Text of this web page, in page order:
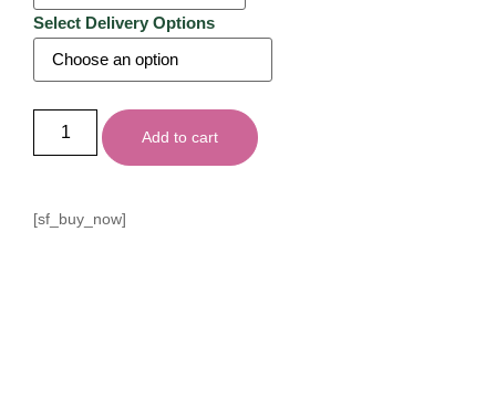
Select Delivery Options
Add to cart
[sf_buy_now]